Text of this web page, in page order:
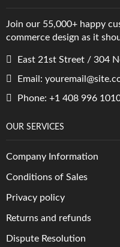
Join our 55,000+ happy
commerce design as it
East 21st Street / 304
Email:
Phone: +1 408 996
OUR SERVICES
Company Information
Conditions of Sales
Privacy policy
Returns and refunds
Dispute Resolution